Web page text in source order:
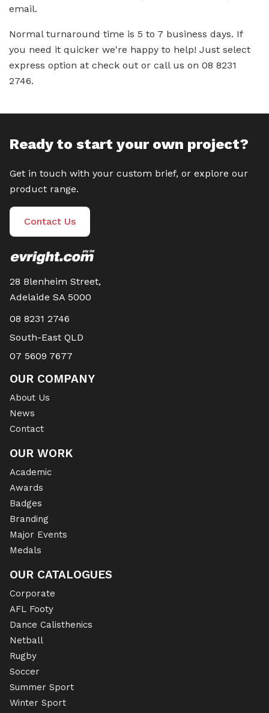
email.
Normal turnaround time is 5 to 7 business days. If
you need it quicker we're happy to help! Just select
express option at check out or call us on 08 8231
2746.
Ready to start your own project?
Get in touch with your custom brief, or explore our
product range.
Contact Us
28 Blenheim Street,
Adelaide SA 5000
08 8231 2746
South-East QLD
07 5609 7677
OUR COMPANY
About Us
News
Contact
OUR WORK
Academic
Awards
Badges
Branding
Major Events
Medals
OUR CATALOGUES
Corporate
AFL Footy
Dance Calisthenics
Netball
Rugby
Soccer
Summer Sport
Winter Sport